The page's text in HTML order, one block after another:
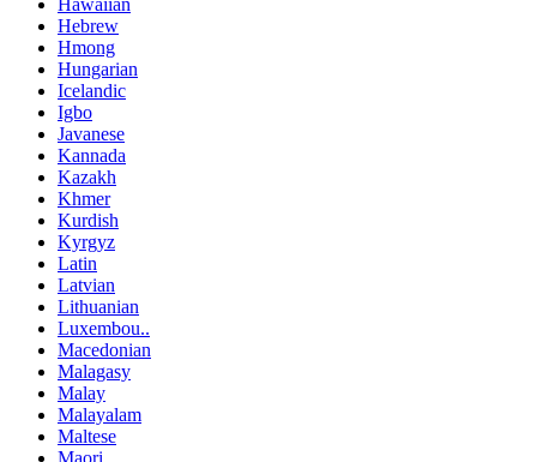
Hebrew
Hmong
Hungarian
Icelandic
Igbo
Javanese
Kannada
Kazakh
Khmer
Kurdish
Kyrgyz
Latin
Latvian
Lithuanian
Luxembou..
Macedonian
Malagasy
Malay
Malayalam
Maltese
Maori